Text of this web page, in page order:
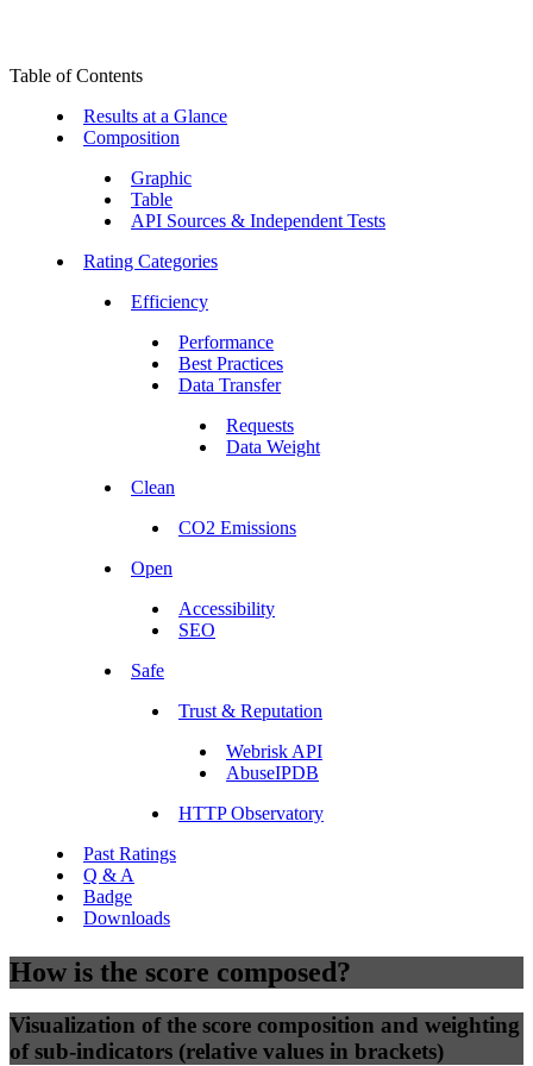
Table of Contents
Results at a Glance
Composition
Graphic
Table
API Sources & Independent Tests
Rating Categories
Efficiency
Performance
Best Practices
Data Transfer
Requests
Data Weight
Clean
CO2 Emissions
Open
Accessibility
SEO
Safe
Trust & Reputation
Webrisk API
AbuseIPDB
HTTP Observatory
Past Ratings
Q & A
Badge
Downloads
How is the score composed?
Visualization of the score composition and weighting
of sub-indicators (relative values in brackets)